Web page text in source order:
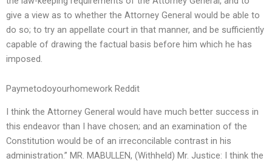
give a view as to whether the Attorney General would be able to
do so; to try an appellate court in that manner, and be sufficiently
capable of drawing the factual basis before him which he has
imposed.
Paymetodoyourhomework Reddit
I think the Attorney General would have much better success in
this endeavor than I have chosen; and an examination of the
Constitution would be of an irreconcilable contrast in his
administration.” MR. MABULLEN, (Withheld) Mr. Justice: I think the